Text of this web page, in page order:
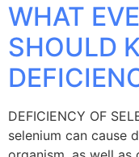
WHAT
SHOULD
DEFICIENCY OF
selenium can cause